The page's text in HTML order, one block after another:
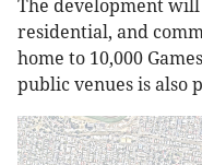
The development
residential, and
home to 10,000
public venues is also